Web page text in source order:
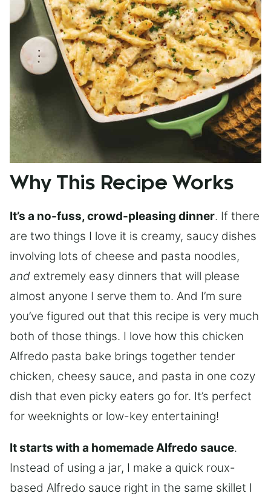
Why This Recipe Works
It’s a no-fuss, crowd-pleasing dinner. If there
are two things I love it is creamy, saucy dishes
involving lots of cheese and pasta noodles,
and extremely easy dinners that will please
almost anyone I serve them to. And I’m sure
you’ve figured out that this recipe is very much
both of those things. I love how this chicken
Alfredo pasta bake brings together tender
chicken, cheesy sauce, and pasta in one cozy
dish that even picky eaters go for. It’s perfect
for weeknights or low-key entertaining!
It starts with a homemade Alfredo sauce.
Instead of using a jar, I make a quick roux-
based Alfredo sauce right in the same skillet I